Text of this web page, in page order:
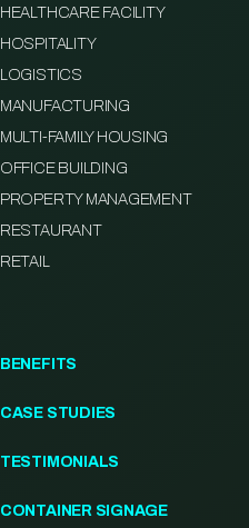
HEALTHCARE FACILITY
HOSPITALITY
LOGISTICS
MANUFACTURING
MULTI-FAMILY HOUSING
OFFICE BUILDING
PROPERTY MANAGEMENT
RESTAURANT
RETAIL
BENEFITS
CASE STUDIES
TESTIMONIALS
CONTAINER SIGNAGE